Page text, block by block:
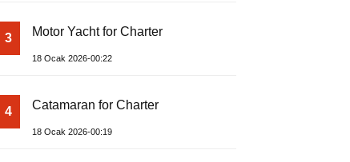
3 Motor Yacht for Charter
18 Ocak 2026-00:22
4 Catamaran for Charter
18 Ocak 2026-00:19